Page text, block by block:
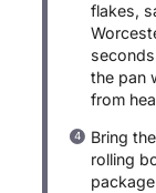
flakes,
the pan
from
Bring
rolling